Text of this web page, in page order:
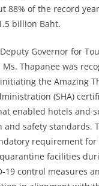
88% of the record
billion Baht.
Governor for
Ms. Thapanee was
the Amazing
(SHA)
enabled hotels and
and safety standards.
requirement for
facilities
19 control measures